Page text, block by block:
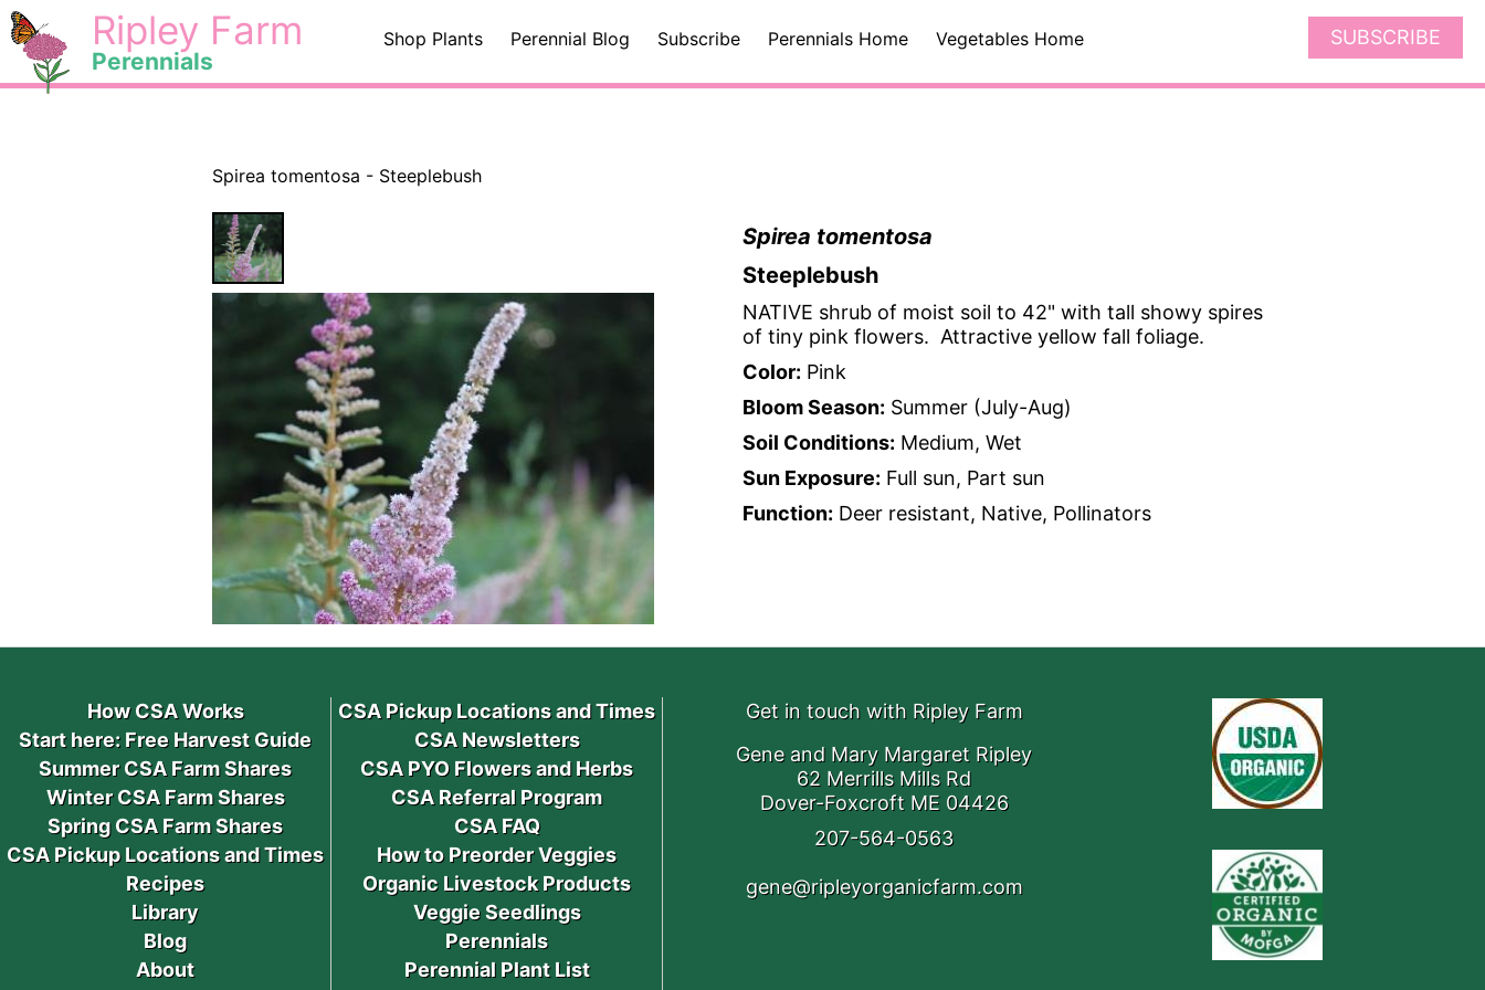
Skip
to
content
< Ripley Farm
Perennials
Shop Plants Perennial Blog Subscribe Perennials Home Vegetables Home SUBSCRIBE
Spirea tomentosa - Steeplebush
Spirea tomentosa
Steeplebush
NATIVE shrub of moist soil to 42" with tall showy spires
of tiny pink flowers. Attractive yellow fall foliage.
Color: Pink
Bloom Season: Summer (July-Aug)
Soil Conditions: Medium, Wet
Sun Exposure: Full sun, Part sun
Function: Deer resistant, Native, Pollinators
How CSA Works
Start here: Free Harvest Guide
Summer CSA Farm Shares
Winter CSA Farm Shares
Spring CSA Farm Shares
CSA Pickup Locations and Times
Recipes
Library
Blog
About
CSA Pickup Locations and Times
CSA Newsletters
CSA PYO Flowers and Herbs
CSA Referral Program
CSA FAQ
How to Preorder Veggies
Organic Livestock Products
Veggie Seedlings
Perennials
Perennial Plant List
Get in touch with Ripley Farm
Gene and Mary Margaret Ripley
62 Merrills Mills Rd
Dover-Foxcroft ME 04426
207-564-0563
gene@ripleyorganicfarm.com